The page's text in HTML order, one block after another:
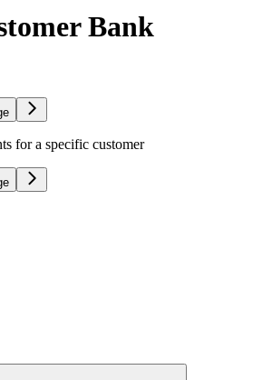
Bank
for a specific customer